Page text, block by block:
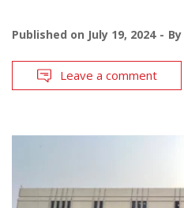
Published on July 19, 2024 By
Leave a comment